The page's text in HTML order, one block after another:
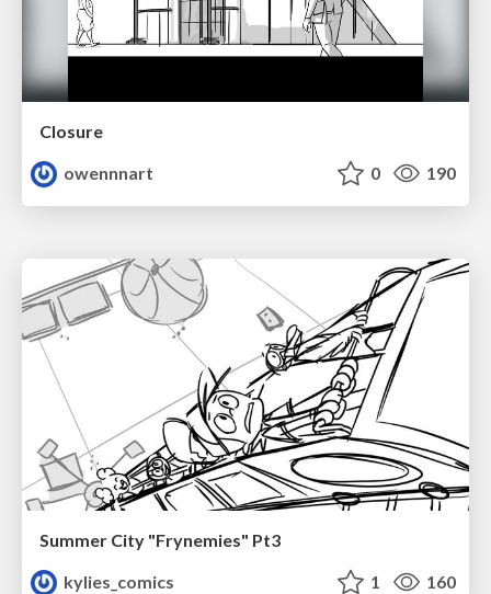
Closure
owennnart
0 190
Summer City "Frynemies" Pt3
kylies_comics
1 160